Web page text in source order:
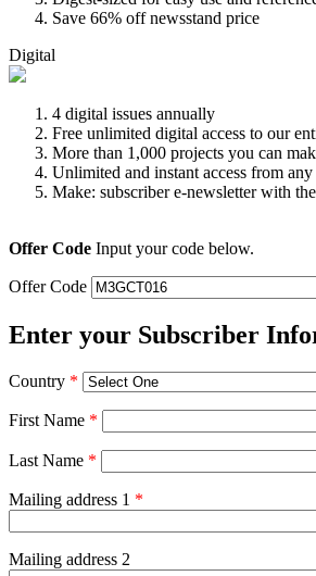
Save 66% off newsstand price
Digital
4 digital issues annually
Free unlimited digital access to our
More than 1,000 projects you can
Unlimited and instant access from
Make: subscriber e-newsletter with
Offer Code Input your code below.
Offer Code
Enter your Subscriber
Country *
First Name *
Last Name *
Mailing address 1 *
Mailing address 2